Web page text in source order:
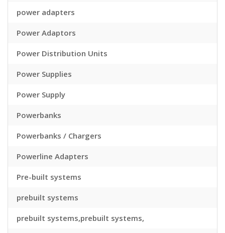
power adapters
Power Adaptors
Power Distribution Units
Power Supplies
Power Supply
Powerbanks
Powerbanks / Chargers
Powerline Adapters
Pre-built systems
prebuilt systems
prebuilt systems,prebuilt systems,